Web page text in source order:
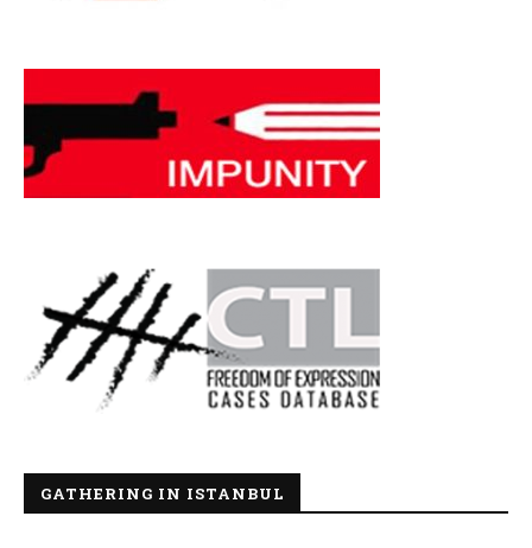
GATHERING IN ISTANBUL